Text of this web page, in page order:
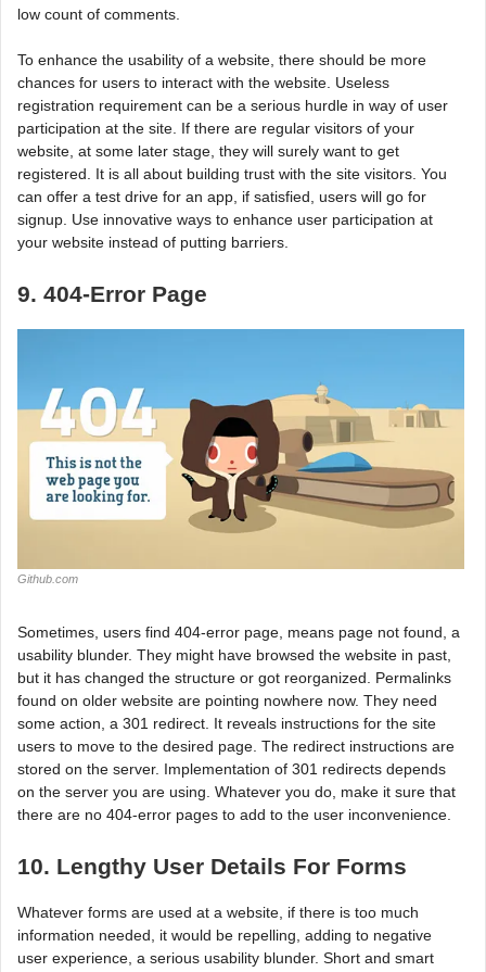
low count of comments.
To enhance the usability of a website, there should be more
chances for users to interact with the website. Useless
registration requirement can be a serious hurdle in way of user
participation at the site. If there are regular visitors of your
website, at some later stage, they will surely want to get
registered. It is all about building trust with the site visitors. You
can offer a test drive for an app, if satisfied, users will go for
signup. Use innovative ways to enhance user participation at
your website instead of putting barriers.
9. 404-Error Page
Github.com
Sometimes, users find 404-error page, means page not found, a
usability blunder. They might have browsed the website in past,
but it has changed the structure or got reorganized. Permalinks
found on older website are pointing nowhere now. They need
some action, a 301 redirect. It reveals instructions for the site
users to move to the desired page. The redirect instructions are
stored on the server. Implementation of 301 redirects depends
on the server you are using. Whatever you do, make it sure that
there are no 404-error pages to add to the user inconvenience.
10. Lengthy User Details For Forms
Whatever forms are used at a website, if there is too much
information needed, it would be repelling, adding to negative
user experience, a serious usability blunder. Short and smart